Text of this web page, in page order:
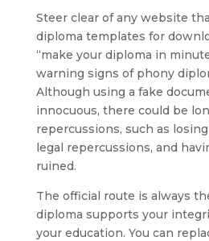
Steer clear of any website
diploma templates for
“make your diploma in
warning signs of phony
Although using a fake
innocuous, there could be
repercussions, such as
legal repercussions, and
ruined.
The official route is always
diploma supports your
your education. You can